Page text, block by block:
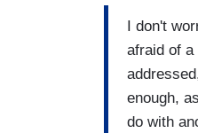
I don't
afraid of a
enough,
do with